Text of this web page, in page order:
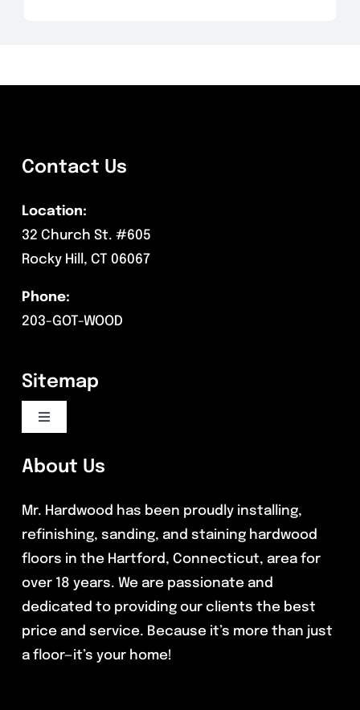
Contact Us
Location:
32 Church St. #605
Rocky Hill, CT 06067
Phone:
203-GOT-WOOD
Sitemap
Toggle
Navigation
Flooring Services
Commercial Flooring
Reviews
About Us
Mr. Hardwood has been proudly installing,
refinishing, sanding, and staining hardwood
floors in the Hartford, Connecticut, area for
over 18 years. We are passionate and
dedicated to providing our clients the best
price and service. Because it’s more than just
a floor—it’s your home!